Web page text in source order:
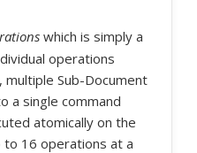
which is simply a
operations
Sub-Document
a single command
atomically on the
to 16 operations at a